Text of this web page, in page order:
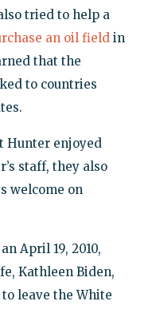
tried to help a
an oil fieldin
that the
to countries
Hunter enjoyed
staff, they also
welcome on
April 19, 2010,
Kathleen Biden,
leave the White